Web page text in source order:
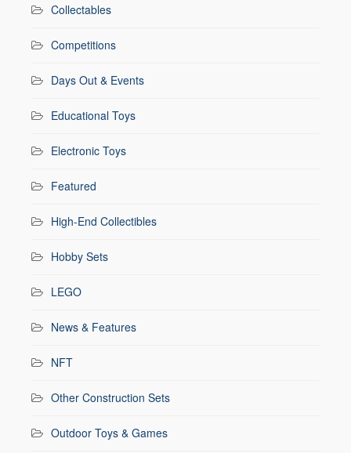
Collectables
Competitions
Days Out & Events
Educational Toys
Electronic Toys
Featured
High-End Collectibles
Hobby Sets
LEGO
News & Features
NFT
Other Construction Sets
Outdoor Toys & Games